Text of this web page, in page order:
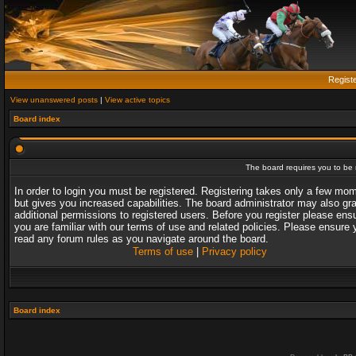
View unanswered posts | View active topics
Board index
The board requires you to
In order to login you must be registered. Registering takes only a few
but gives you increased capabilities. The board administrator may also
additional permissions to registered users. Before you register please
you are familiar with our terms of use and related policies. Please ensure
read any forum rules as you navigate around the board.
Terms of use| Privacy policy
Board index